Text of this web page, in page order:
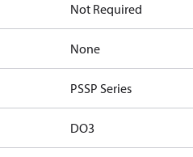
Not Required
None
PSSP Series
DO3